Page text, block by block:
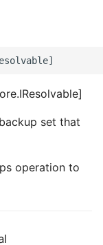
set that
operation to